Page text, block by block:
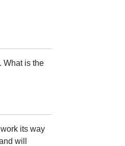
What is the
its way
will